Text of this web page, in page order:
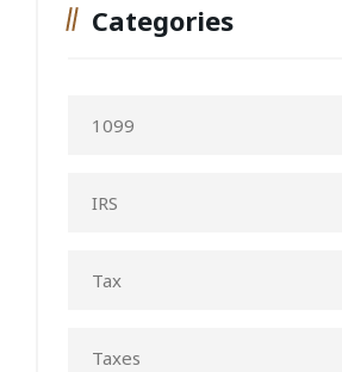
Categories
1099
IRS
Tax
Taxes